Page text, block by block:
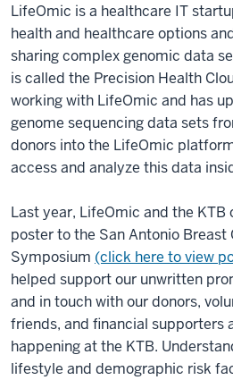
LifeOmic is a healthcare IT
health and healthcare options
sharing complex genomic data
is called the Precision Health
working with LifeOmic and has
genome sequencing data sets
donors into the LifeOmic
access and analyze this data
Last year, LifeOmic and the
poster to the San Antonio Breast
Symposium (click here to view
helped support our unwritten
and in touch with our donors,
friends, and financial supporters
happening at the KTB.
lifestyle and demographic risk